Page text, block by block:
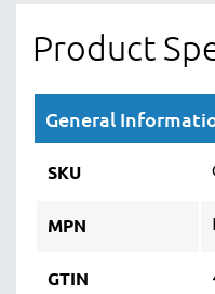
Product
General
SKU
MPN
GTIN